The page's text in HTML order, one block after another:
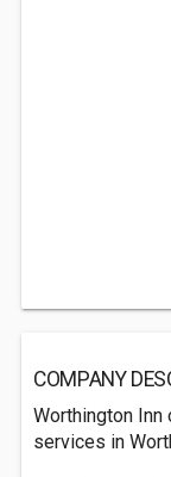
COMPANY
Worthington
services in